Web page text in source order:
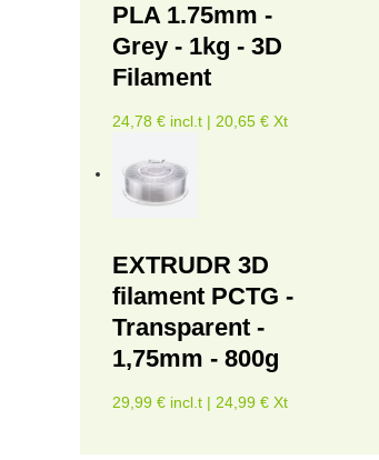
PLA 1.75mm -
Grey - 1kg - 3D
Filament
24,78 € incl.t | 20,65 € Xt
EXTRUDR 3D
filament PCTG -
Transparent -
1,75mm - 800g
29,99 € incl.t | 24,99 € Xt